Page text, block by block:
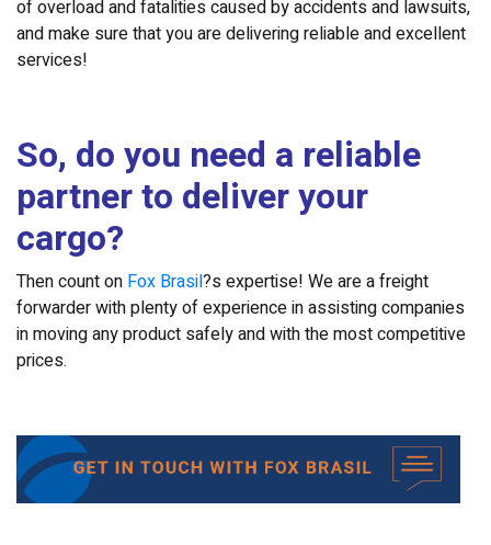
of overload and fatalities caused by accidents and lawsuits,
and make sure that you are delivering reliable and excellent
services!
So, do you need a reliable
partner to deliver your
cargo?
Then count on Fox Brasil?s expertise! We are a freight
forwarder with plenty of experience in assisting companies
in moving any product safely and with the most competitive
prices.